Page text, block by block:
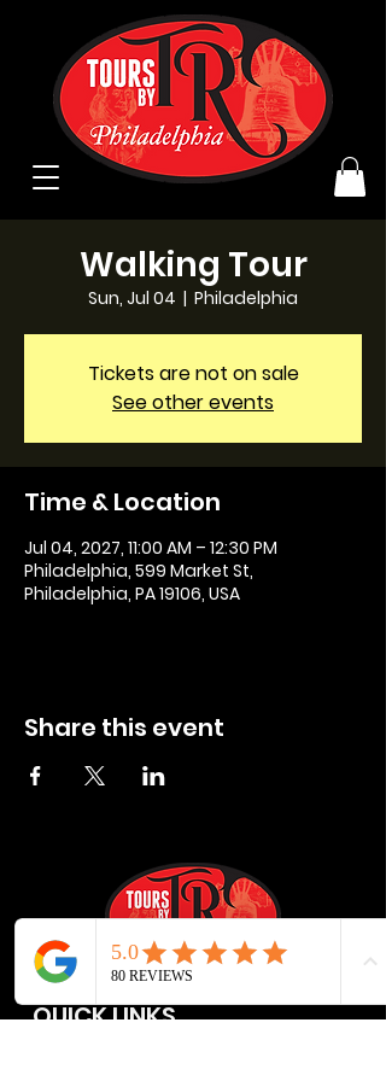
Walking Tour
Sun, Jul 04
  |
Philadelphia
Tickets are not on sale
See other events
Time & Location
Jul 04, 2027, 11:00 AM – 12:30 PM
Philadelphia, 599 Market St,
Philadelphia, PA 19106, USA
Share this event
QUICK LINKS